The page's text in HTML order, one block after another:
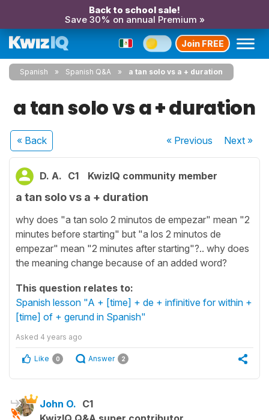
Back to school sale!
Save 30% on annual Premium »
Join FREE
Spanish Spanish Q&A a tan solo vs a + duration
a tan solo vs a + duration
« Back « Previous Next»
D. A. C1 KwizIQ community member
a tan solo vs a + duration
why does "a tan solo 2 minutos de empezar" mean "2
minutes before starting" but "a los 2 minutos de
empezar" mean "2 minutes after starting"?.. why does
the meaning change because of an added word?
This question relates to:
Spanish lesson "A + [time] + de + infinitive for within +
[time] of + gerund in Spanish"
Asked 4 years ago
Like 0 Answer 2
John O. C1